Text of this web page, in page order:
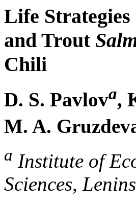
Life
and Trout
Chili
D. S. Pavlova,
M. A.
a Institute of
Sciences,